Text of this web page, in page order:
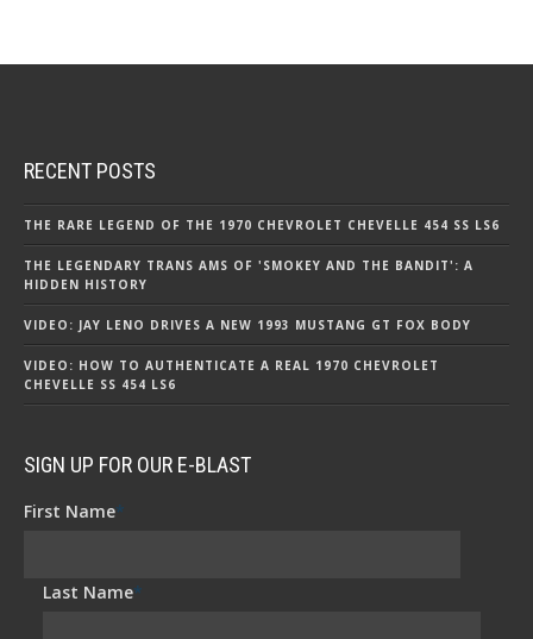
RECENT POSTS
THE RARE LEGEND OF THE 1970 CHEVROLET CHEVELLE 454 SS LS6
THE LEGENDARY TRANS AMS OF 'SMOKEY AND THE BANDIT': A
HIDDEN HISTORY
VIDEO: JAY LENO DRIVES A NEW 1993 MUSTANG GT FOX BODY
VIDEO: HOW TO AUTHENTICATE A REAL 1970 CHEVROLET
CHEVELLE SS 454 LS6
SIGN UP FOR OUR E-BLAST
First Name*
Last Name*